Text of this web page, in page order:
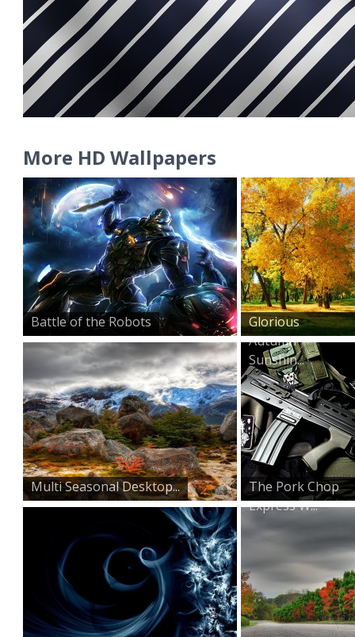
More HD Wallpapers
Battle of the Robots
Glorious
Autumn
Sunshin...
Multi Seasonal Desktop...
The Pork Chop
Express W...